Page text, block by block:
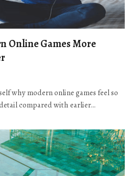
Online Games More
why modern online games feel so
compared with earlier…